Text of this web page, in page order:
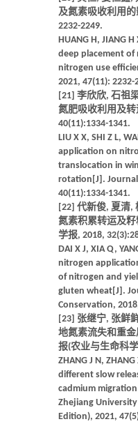
及氮素吸收利用的
2232-2249.
HUANG H, JIANG
deep placement of
nitrogen use
2021, 47(11): 2232-
[21] 李欣欣, 石祖
氮肥吸收利用及
40(11):1334-1341.
LIU X X, SHI Z L,
application on
translocation in
rotation[J]. Journal
40(11):1334-1341.
[22] 代新俊, 夏清,
氮素积累转运及
学报, 2018,
DAI X J, XIA Q,
nitrogen
of nitrogen and
gluten wheat[J].
Conservation,
[23] 张继宁, 张鲜
地氮素流失和重
报(农业与生命科学
ZHANG J N,
different slow
cadmium
Zhejiang
Edition), 2021,